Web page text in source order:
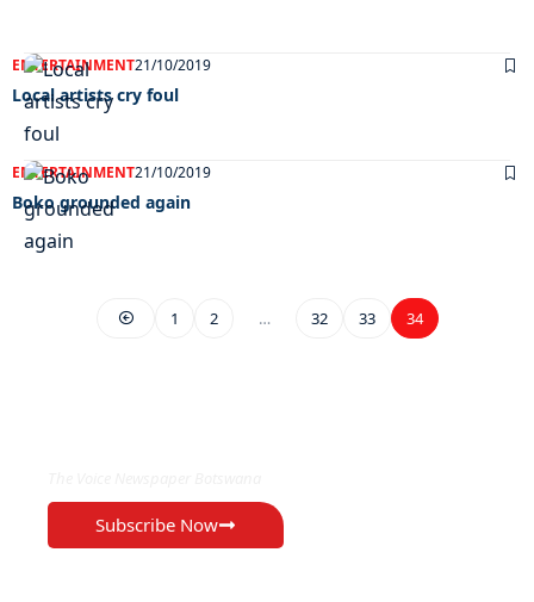
ENTERTAINMENT21/10/2019
Local artists cry foul
ENTERTAINMENT21/10/2019
Boko grounded again
1 2 … 32 33 34
Subscribe Now